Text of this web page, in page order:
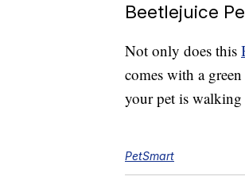
Beetlejuice
Not only does this
comes with a
your pet is
PetSmart